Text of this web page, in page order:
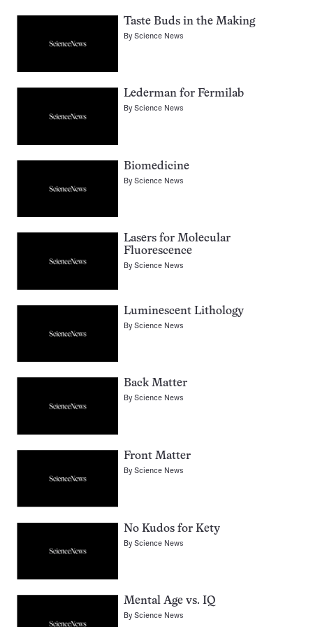
Taste Buds in the Making
ByScience News
Lederman for Fermilab
ByScience News
Biomedicine
ByScience News
Lasers for Molecular
Fluorescence
ByScience News
Luminescent Lithology
ByScience News
Back Matter
ByScience News
Front Matter
ByScience News
No Kudos for Kety
ByScience News
Mental Age vs. IQ
ByScience News